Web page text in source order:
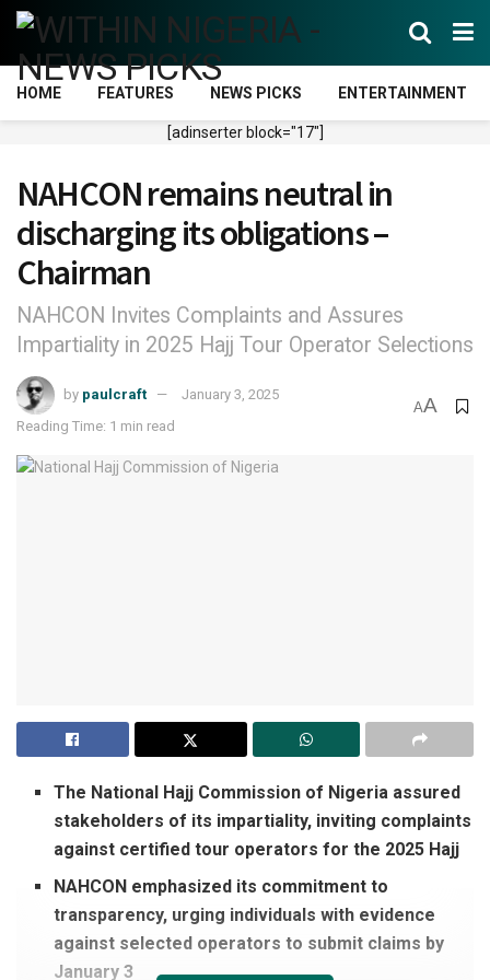
HOME FEATURES NEWS PICKS ENTERTAINMENT
[adinserter block="17"]
NAHCON remains neutral in
discharging its obligations –
Chairman
NAHCON Invites Complaints and Assures
Impartiality in 2025 Hajj Tour Operator Selections
by paulcraft
January 3, 2025
Reading Time: 1 min read
AA
The National Hajj Commission of Nigeria assured
stakeholders of its impartiality, inviting complaints
against certified tour operators for the 2025 Hajj
NAHCON emphasized its commitment to
transparency, urging individuals with evidence
against selected operators to submit claims by
January 3